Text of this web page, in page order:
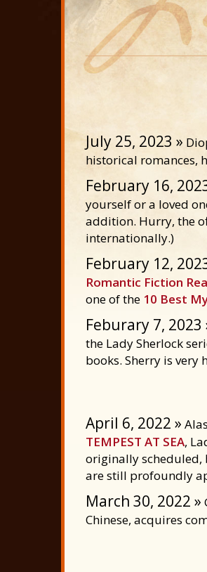
July 25, 2023 »
historical romances,
February 16,
yourself or a loved
addition. Hurry, the
internationally.)
February 12,
Romantic Fiction
one of the 10 Best
Feburary 7, 2023
the Lady Sherlock
books. Sherry is very
April 6, 2022 »
TEMPEST AT SEA,
originally scheduled,
are still profoundly
March 30, 2022 »
Chinese, acquires